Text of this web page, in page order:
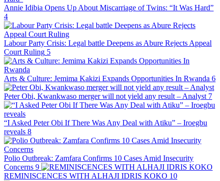
Annie Idibia Opens Up About Miscarriage of Twins: “It Was Hard”
4
Labour Party Crisis: Legal battle Deepens as Abure Rejects Appeal
Court Ruling 5
Arts & Culture: Jemima Kakizi Expands Opportunities In Rwanda 6
Peter Obi, Kwankwaso merger will not yield any result – Analyst 7
“I Asked Peter Obi If There Was Any Deal with Atiku” – Iroegbu
reveals 8
Polio Outbreak: Zamfara Confirms 10 Cases Amid Insecurity
Concerns 9
REMINISCENCES WITH ALHAJI IDRIS KOKO 10